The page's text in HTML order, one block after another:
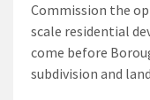
Commission the
scale residential
come before
subdivision and